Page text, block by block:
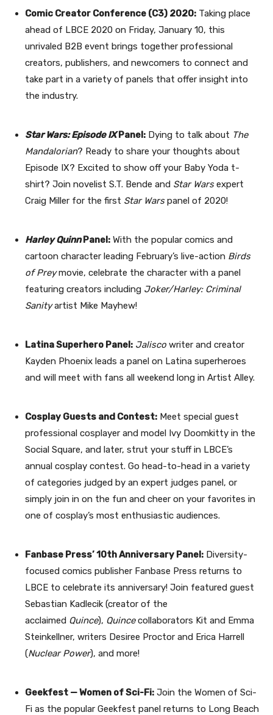
Comic Creator Conference (C3) 2020: Taking place
ahead of LBCE 2020 on Friday, January 10, this
unrivaled B2B event brings together professional
creators, publishers, and newcomers to connect and
take part in a variety of panels that offer insight into
the industry.
Star Wars: Episode IXPanel: Dying to talk about The
Mandalorian? Ready to share your thoughts about
Episode IX? Excited to show off your Baby Yoda t-
shirt? Join novelist S.T. Bende and Star Warsexpert
Craig Miller for the first Star Warspanel of 2020!
Harley QuinnPanel: With the popular comics and
cartoon character leading February’s live-action Birds
of Preymovie, celebrate the character with a panel
featuring creators including Joker/Harley: Criminal
Sanityartist Mike Mayhew!
Latina Superhero Panel: Jalisco writer and creator
Kayden Phoenix leads a panel on Latina superheroes
and will meet with fans all weekend long in Artist Alley.
Cosplay Guests and Contest: Meet special guest
professional cosplayer and model Ivy Doomkitty in the
Social Square, and later, strut your stuff in LBCE’s
annual cosplay contest. Go head-to-head in a variety
of categories judged by an expert judges panel, or
simply join in on the fun and cheer on your favorites in
one of cosplay’s most enthusiastic audiences.
Fanbase Press’ 10th Anniversary Panel: Diversity-
focused comics publisher Fanbase Press returns to
LBCE to celebrate its anniversary! Join featured guest
Sebastian Kadlecik (creator of the
acclaimed Quince), Quincecollaborators Kit and Emma
Steinkellner, writers Desiree Proctor and Erica Harrell
(Nuclear Power), and more!
Geekfest — Women of Sci-Fi: Join the Women of Sci-
Fi as the popular Geekfest panel returns to Long Beach